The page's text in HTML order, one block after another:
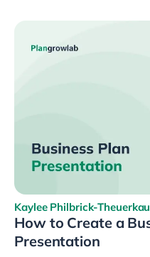
Kaylee Philbrick-
How to Create a
Presentation